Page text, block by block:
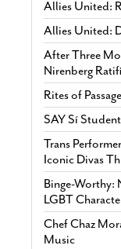
Allies United:
Allies United:
After Three
Nirenberg
Rites of
SAY Sí
Trans
Iconic Divas
Binge-Worthy:
LGBT
Chef Chaz
Music